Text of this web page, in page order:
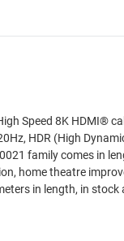
8K HDMI® cables
HDR (High
of 0.5, 1, 2, and 3 meters.
improvements and
in length, in